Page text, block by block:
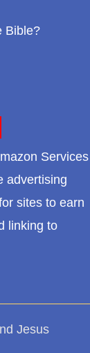
Bible?
Services
advertising
sites to earn
linking to
Jesus